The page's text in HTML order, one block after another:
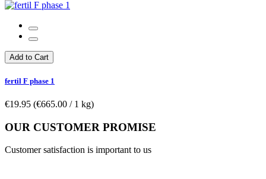
Add to Cart
fertil F phase 1
€19.95 (€665.00­ / 1 kg)
OUR CUSTOMER PROMISE
Customer satisfaction is important to us